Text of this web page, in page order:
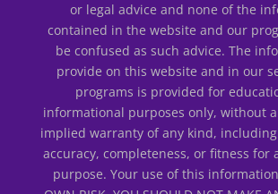
or legal advice and none of the
contained in the website and our
be confused as such advice. The
provide on this website and in our
programs is provided for
informational purposes only, without
implied warranty of any kind,
accuracy, completeness, or fitness for
purpose. Your use of this information